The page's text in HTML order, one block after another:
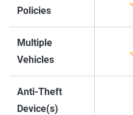
Policies
Multiple
Vehicles
Anti-Theft
Device(s)